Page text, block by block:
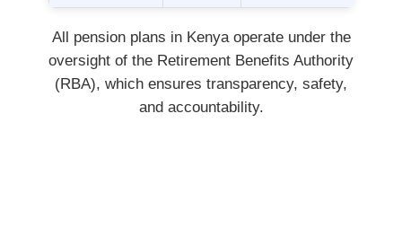
All pension plans in Kenya operate under the
oversight of the Retirement Benefits Authority
(RBA), which ensures transparency, safety,
and accountability.